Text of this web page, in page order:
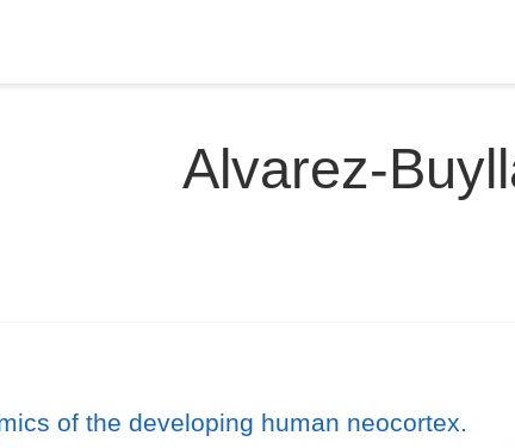
Alvarez-
of the developing human neocortex.